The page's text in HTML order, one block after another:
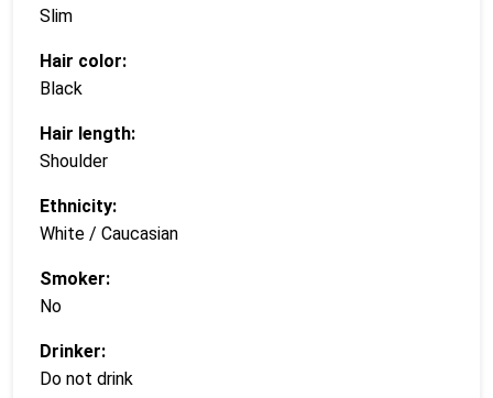
Slim
Hair color:
Black
Hair length:
Shoulder
Ethnicity:
White / Caucasian
Smoker:
No
Drinker:
Do not drink